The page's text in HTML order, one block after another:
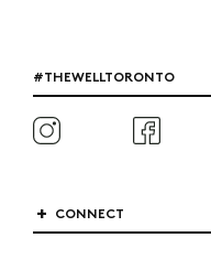
#THEWELLTORONTO
CONNECT